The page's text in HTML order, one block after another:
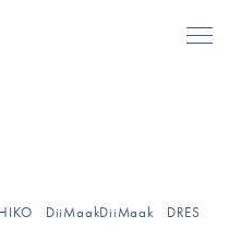
DiiMaakDiiMaak DRESSES/